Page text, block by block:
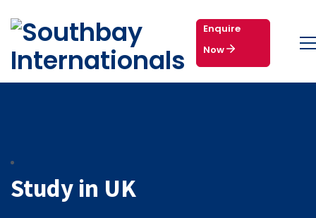
Enquire
Now
Study in UK